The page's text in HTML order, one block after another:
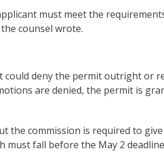
must meet the
counsel wrote.
deny the permit outright or
are denied, the permit is
the commission is required to give
must fall before the May 2